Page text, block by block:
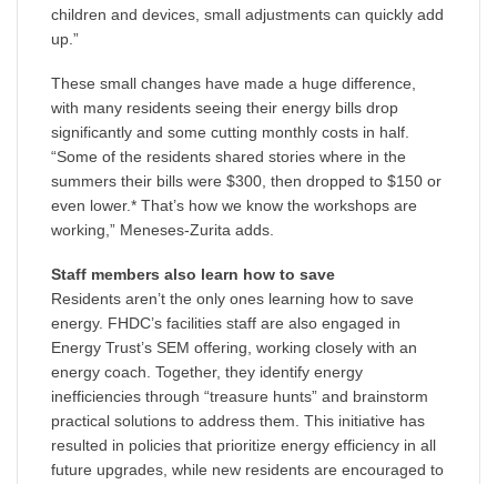
children and devices, small adjustments can quickly add
up.”
These small changes have made a huge difference,
with many residents seeing their energy bills drop
significantly and some cutting monthly costs in half.
“Some of the residents shared stories where in the
summers their bills were $300, then dropped to $150 or
even lower.* That’s how we know the workshops are
working,” Meneses-Zurita adds.
Staff members also learn how to save
Residents aren’t the only ones learning how to save
energy. FHDC’s facilities staff are also engaged in
Energy Trust’s SEM offering, working closely with an
energy coach. Together, they identify energy
inefficiencies through “treasure hunts” and brainstorm
practical solutions to address them. This initiative has
resulted in policies that prioritize energy efficiency in all
future upgrades, while new residents are encouraged to